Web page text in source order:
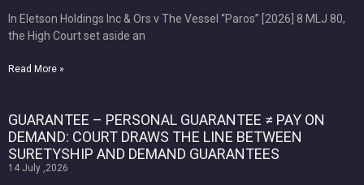
In Eletson Holdings Inc & Ors v The Vessel “Paros” [2026] 8 MLJ 80,
the High Court set aside an
Read More »
GUARANTEE – PERSONAL GUARANTEE ≠ PAY ON
DEMAND: COURT DRAWS THE LINE BETWEEN
SURETYSHIP AND DEMAND GUARANTEES
14 July ,2026